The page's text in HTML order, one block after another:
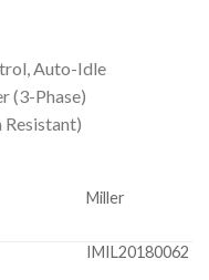
Auto-Idle
(3-Phase)
Miller
IMIL20180062